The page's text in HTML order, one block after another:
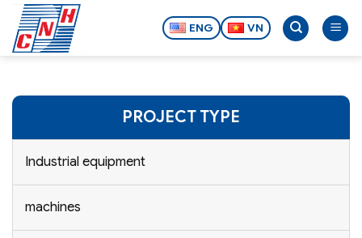
Skip
content
ENG VN
PROJECT TYPE
Industrial equipment
machines